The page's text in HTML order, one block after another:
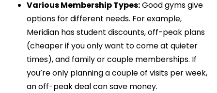
Various Membership Types:Good gyms give
options for different needs. For example,
Meridian has student discounts, off-peak plans
(cheaper if you only want to come at quieter
times), and family or couple memberships. If
you’re only planning a couple of visits per week,
an off-peak deal can save money.